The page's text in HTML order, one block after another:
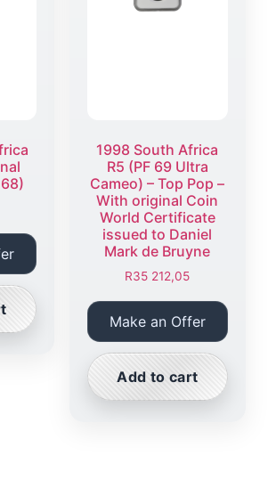
1998 South Africa
R5 (PF 69 Ultra
Cameo) – Top Pop –
With original Coin
World Certificate
issued to Daniel
Mark de Bruyne
R35 212,05
Make an Offer
Add to cart